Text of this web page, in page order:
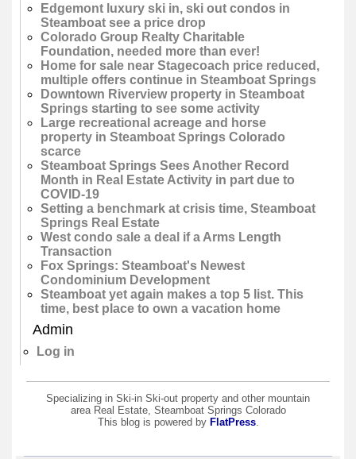
Edgemont luxury ski in, ski out condos in
Steamboat see a price drop
Colorado Group Realty Charitable
Foundation, needed more than ever!
Home for sale near Stagecoach price reduced,
multiple offers continue in Steamboat Springs
Downtown Riverview property in Steamboat
Springs starting to see some activity
Large recreational acreage and horse
property in Steamboat Springs Colorado
scarce
Steamboat Springs Sees Another Record
Month in Real Estate Activity in part due to
COVID-19
Setting a benchmark at crisis time, Steamboat
Springs Real Estate
West condo sale a deal if a Arms Length
Transaction
Fox Springs: Steamboat's Newest
Condominium Development
Steamboat yet again makes a top 5 list. This
time, best place to own a vacation home
Admin
Log in
Specializing in Ski-in Ski-out property and other mountain
area Real Estate, Steamboat Springs Colorado
This blog is powered by FlatPress.